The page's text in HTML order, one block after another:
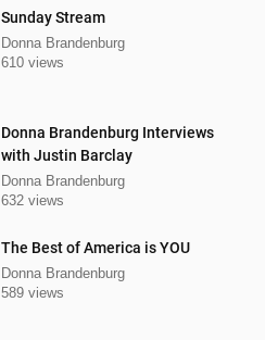
Sunday Stream
Donna Brandenburg
610 views
Donna Brandenburg Interviews
with Justin Barclay
Donna Brandenburg
632 views
The Best of America is YOU
Donna Brandenburg
589 views